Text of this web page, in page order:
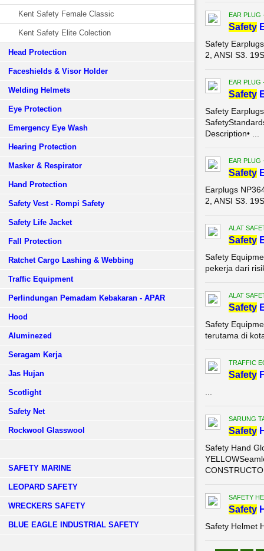
Kent Safety Female Classic
Kent Safety Elite Colection
Head Protection
Faceshields & Visor Holder
Welding Helmets
Eye Protection
Emergency Eye Wash
Hearing Protection
Masker & Respirator
Hand Protection
Safety Vest - Rompi Safety
Safety Life Jacket
Fall Protection
Ratchet Cargo Lashing & Webbing
Traffic Equipment
Perlindungan Pemadam Kebakaran - APAR
Hood
Aluminezed
Seragam Kerja
Jas Hujan
Scotlight
Safety Net
Rockwool Glasswool
SAFETY MARINE
LEOPARD SAFETY
WRECKERS SAFETY
BLUE EAGLE INDUSTRIAL SAFETY
EAR PLUG
Safety
Safety
2, ANSI S3.
EAR PLUG
Safety
Safety
Description• ...
EAR PLUG
Safety
Earplugs
2, ANSI S3.
ALAT
Safety
Safety
pekerja dari
ALAT
Safety
Safety
terutama di
TRAFFIC
Safety
SARUNG
Safety
Safety Hand
SAFETY
Safety
Safety Helmet